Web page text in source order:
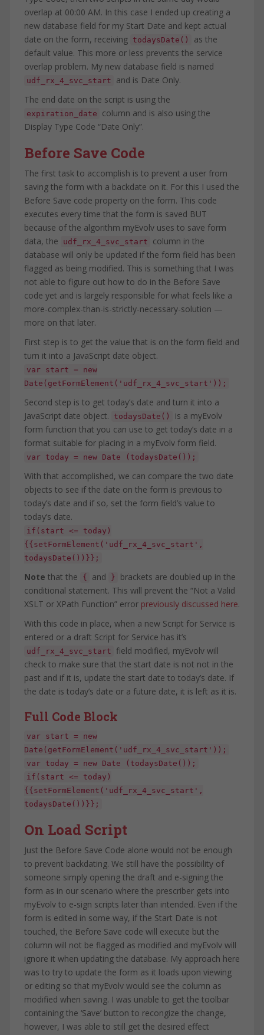
overlap at 00:00 AM. In this case I ended up creating a
new database field for my Start Date and kept actual
date on the form, receiving todaysDate()
as the
default value. This more or less prevents the service
overlap problem. My new database field is named
udf_rx_4_svc_start
and is Date Only.
The end date on the script is using the
expiration_date
column and is also using the
Display Type Code “Date Only”.
Before Save Code
The first task to accomplish is to prevent a user from
saving the form with a backdate on it. For this I used the
Before Save code property on the form. This code
executes every time that the form is saved BUT
because of the algorithm myEvolv uses to save form
data, the
udf_rx_4_svc_start
column in the
database will only be updated if the form field has been
flagged as being modified. This is something that I was
not able to figure out how to do in the Before Save
code yet and is largely responsible for what feels like a
more-complex-than-is-strictly-necessary-solution —
more on that later.
First step is to get the value that is on the form field and
turn it into a JavaScript date object.
var start = new
Date(getFormElement('udf_rx_4_svc_start'));
Second step is to get today’s date and turn it into a
JavaScript date object.
todaysDate()
is a myEvolv
form function that you can use to get today’s date in a
format suitable for placing in a myEvolv form field.
var today = new Date (todaysDate());
With that accomplished, we can compare the two date
objects to see if the date on the form is previous to
today’s date and if so, set the form field’s value to
today’s date.
if(start <= today)
{{setFormElement('udf_rx_4_svc_start',
todaysDate())}};
Note that the { and }
brackets are doubled up in the
conditional statement. This will prevent the “Not a Valid
XSLT or XPath Function” error previously discussed here.
With this code in place, when a new Script for Service is
entered or a draft Script for Service has it’s
udf_rx_4_svc_start
field modified, myEvolv will
check to make sure that the start date is not not in the
past and if it is, update the start date to today’s date. If
the date is today’s date or a future date, it is left as it is.
Full Code Block
var start = new
Date(getFormElement('udf_rx_4_svc_start'));
var today = new Date (todaysDate());
if(start <= today)
{{setFormElement('udf_rx_4_svc_start',
todaysDate())}};
On Load Script
Just the Before Save Code alone would not be enough
to prevent backdating. We still have the possibility of
someone simply opening the draft and e-signing the
form as in our scenario where the prescriber gets into
myEvolv to e-sign scripts later than intended. Even if the
form is edited in some way, if the Start Date is not
touched, the Before Save code will execute but the
column will not be flagged as modified and myEvolv will
ignore it when updating the database. My approach here
was to try to update the form as it loads upon viewing
or editing so that myEvolv would see the column as
modified when saving. I was unable to get the toolbar
containing the ‘Save’ button to recongize the change,
however, I was able to still get the desired effect